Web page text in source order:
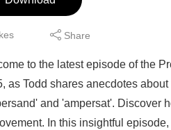
Share
to the latest episode of the
as Todd shares anecdotes
and 'ampersat'. Discover
In this insightful